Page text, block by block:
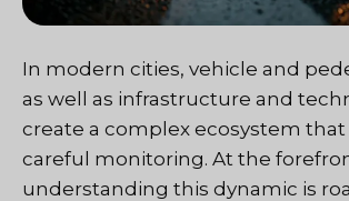
In modern cities, vehicle and
as well as infrastructure and
create a complex ecosystem
careful monitoring. At the
understanding this dynamic is